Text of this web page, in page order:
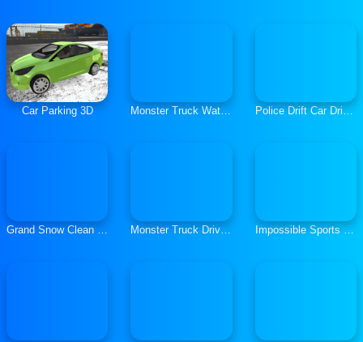
Car Parking 3D Monster Truck Water Surfing Truck Racing Games Police Drift Car Driving Stunt
Grand Snow Clean Road Driving Simulator 19 Monster Truck Driving Simulator Impossible Sports Car Simulator 3D